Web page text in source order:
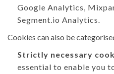
Google Analytics,
Segment.io Analytics.
Cookies can also be
Strictly necessary
essential to enable you